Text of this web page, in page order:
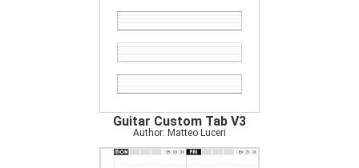
Guitar Custom Tab V3
Author: Matteo Luceri